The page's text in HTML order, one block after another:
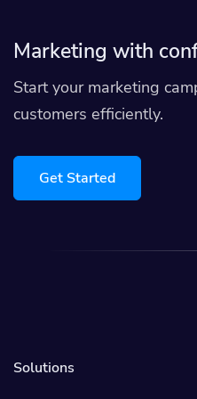
Marketing with
Start your marketing
customers efficiently.
Get Started
Solutions